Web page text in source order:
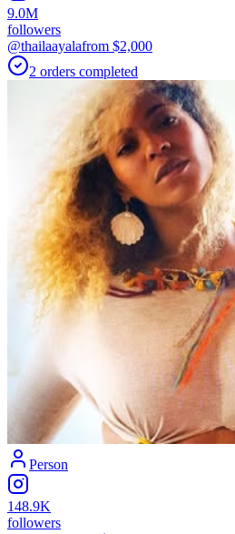
9.0M
followers
@thailaayalafrom $2,000
2 orders completed
Person
148.9K
followers